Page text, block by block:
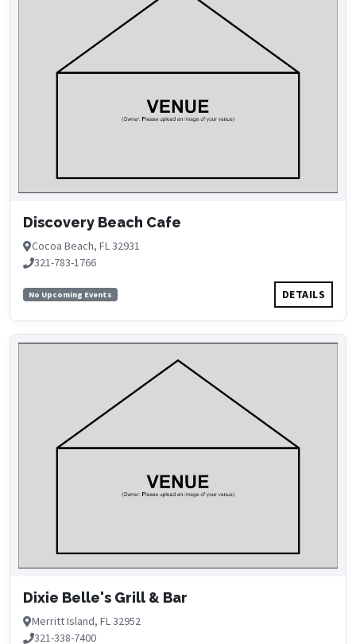
Discovery Beach Cafe
Cocoa Beach, FL 32931
321-783-1766
No Upcoming Events DETAILS
Dixie Belle's Grill & Bar
Merritt Island, FL 32952
321-338-7400